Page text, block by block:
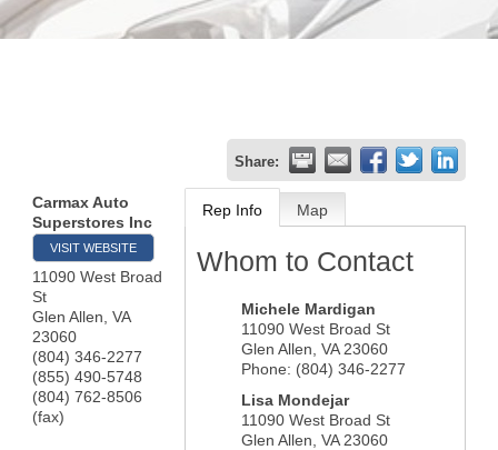
Share:
Carmax Auto
Superstores Inc
VISIT WEBSITE
11090 West Broad
St
Glen Allen VA
23060
(804) 346-2277
(855) 490-5748
(804) 762-8506
(fax)
Rep Info Map
Whom to Contact
Michele Mardigan
11090 West Broad St
Glen Allen VA 23060
Phone: (804) 346-2277
Lisa Mondejar
11090 West Broad St
Glen Allen VA 23060